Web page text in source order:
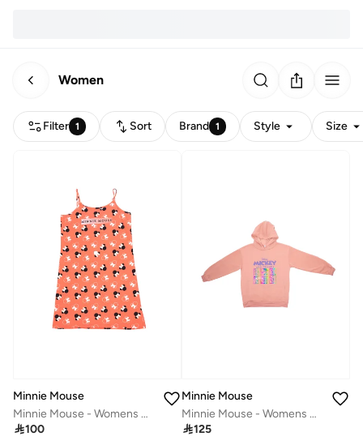
Women
Filter 1 Sort Brand 1 Style Size
Minnie Mouse
Minnie Mouse - Womens Night Dress‬
100
Minnie Mouse
Minnie Mouse - Womens Hoodie
125